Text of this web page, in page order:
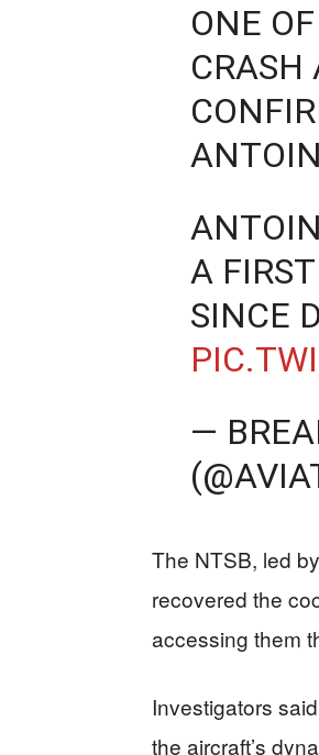
ONE
CRASH
A
SINCE
—
The NTSB, led
recovered the
accessing them
Investigators
the aircraft’s